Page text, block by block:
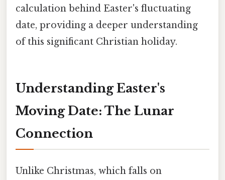
calculation behind Easter's fluctuating
date, providing a deeper understanding
of this significant Christian holiday.
Understanding Easter's
Moving Date: The Lunar
Connection
Unlike Christmas, which falls on